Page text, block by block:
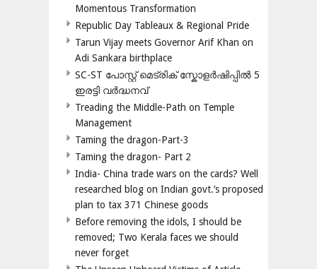
Momentous Transformation
Republic Day Tableaux & Regional Pride
Tarun Vijay meets Governor Arif Khan on
Adi Sankara birthplace
SC-ST പോസ്റ്റ് മെട്രിക് സ്കോളർഷിപ്പിൽ 5
ഇരട്ടി വർദ്ധനവ്
Treading the Middle-Path on Temple
Management
Taming the dragon-Part-3
Taming the dragon- Part 2
India- China trade wars on the cards? Well
researched blog on Indian govt.’s proposed
plan to tax 371 Chinese goods
Before removing the idols, I should be
removed; Two Kerala faces we should
never forget